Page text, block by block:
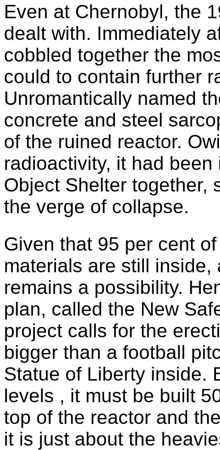
Even at Chernobyl, the
dealt with. Immediately
cobbled together the
could to contain further
Unromantically named
concrete and steel
of the ruined reactor.
radioactivity, it had
Object Shelter together,
the verge of collapse.
Given that 95 per cent
materials are still
remains a possibility.
plan, called the New
project calls for the
bigger than a football
Statue of Liberty inside.
levels , it must be built
top of the reactor and
it is just about the